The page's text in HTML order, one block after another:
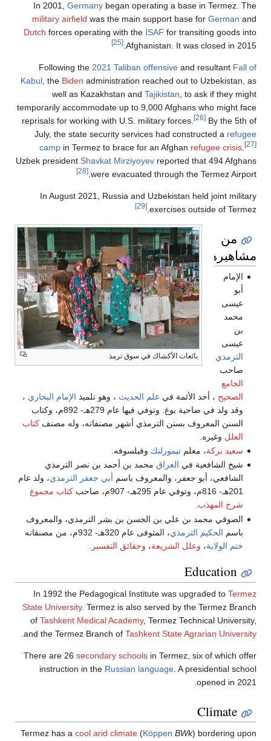
In 2001,
military
Dutch forces
Kabul, the
well
temporarily
reprisals for
July, the
campin
Uzbek
In
الإمام البخاري،
وقد ولد في ضاحية بوغ. وتوفي فيها عام 279هـ- 892م، وكتاب
وله مصنفكتاب
، ولد عام
كتاب مجموع
والمعروف
In 1992
State
of
and the
There are 26
Termez has a